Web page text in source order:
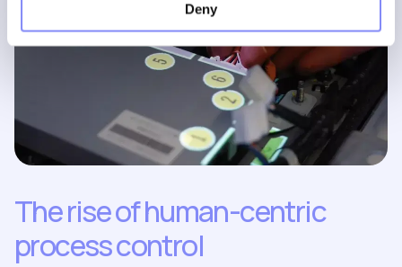
Deny
The rise of human-centric
process control